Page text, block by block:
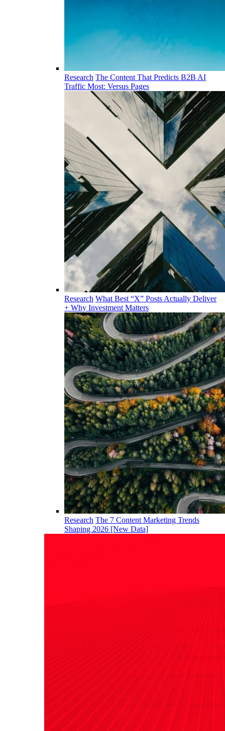
Research The Content That Predicts B2B AI
Traffic Most: Versus Pages
Research What Best “X” Posts Actually Deliver
+ Why Investment Matters
Research The 7 Content Marketing Trends
Shaping 2026 [New Data]